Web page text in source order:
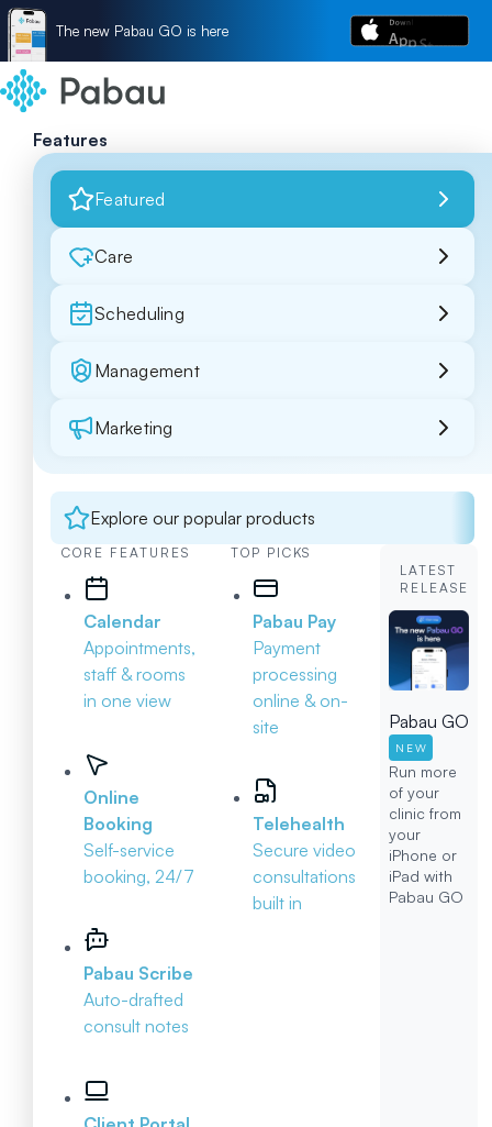
The new Pabau GO is here
Features
Featured
Care
Scheduling
Management
Marketing
Explore our popular products
CORE FEATURES
Calendar
Appointments,
staff & rooms
in one view
Online
Booking
Self-service
booking, 24/7
Pabau Scribe
Auto-drafted
consult notes
TOP PICKS
Pabau Pay
Payment
processing
online & on-
site
Telehealth
Secure video
consultations
built in
LATEST
RELEASE
Pabau GO
NEW
Run more
of your
clinic from
your
iPhone or
iPad with
Pabau GO